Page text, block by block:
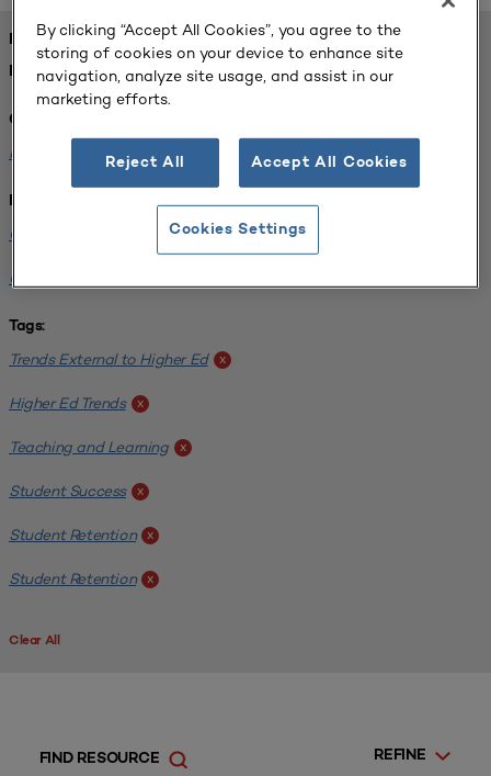
FOUND 1 RESOURCES
REFINED BY:
Challenge:
Planning Alignment
Institution:
CUNY John Jay College of Criminal Justice
University of South Florida-Main Campus
Tags:
Trends External to Higher Ed x
Higher Ed Trends x
Teaching and Learning x
Student Success x
Student Retention x
Student Retention x
Clear All
REFINE
FIND RESOURCE
By clicking “Accept All Cookies”, you agree to the
storing of cookies on your device to enhance site
navigation, analyze site usage, and assist in our
marketing efforts.
Reject All Accept All Cookies
Cookies Settings